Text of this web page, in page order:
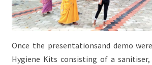
Once the presentationsand demo
Hygiene Kits consisting of a